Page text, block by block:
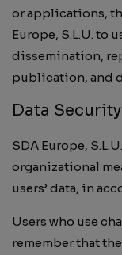
or applications,
Europe, S.L.U. to
dissemination,
publication, and
Data Security
SDA Europe,
organizational
users’ data, in
Users who use
remember that